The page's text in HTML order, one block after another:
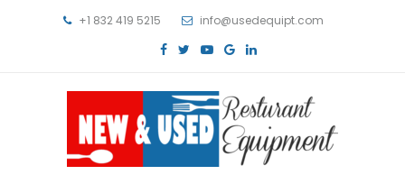
+1 832 419 5215 info@usedequipt.com